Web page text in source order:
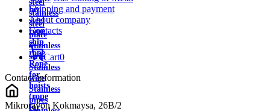
lay
steel
rope
ship
rope
Rope
for
hoists
(rope
for
steel
stainless
steel
plate
Stainless
strip
Stainless
wire
Stainless
pipes
Shipping and payment
About company
Contacts
Cart0
Contact information
Mikrorayon Kokmaysa, 26B/2